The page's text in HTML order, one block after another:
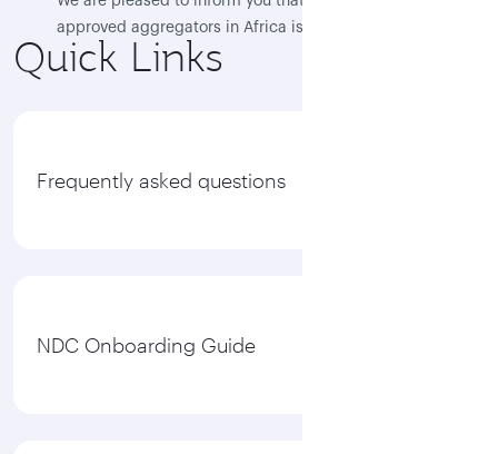
approved aggregators in Africa is now live, and QR
NDC content is available through their NDC platform
Quick Links
Frequently asked questions
NDC Onboarding Guide